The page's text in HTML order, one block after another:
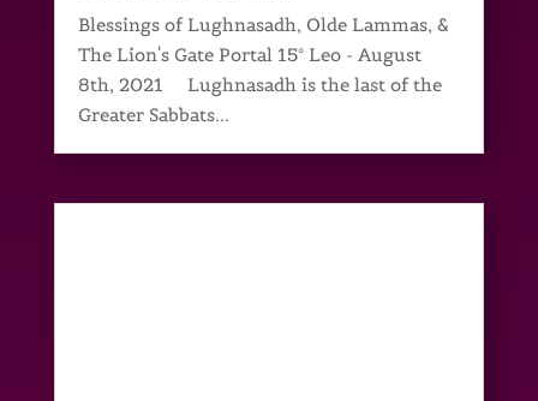
Blessings of Lughnasadh, Olde Lammas, &
The Lion's Gate Portal 15° Leo - August
8th, 2021 Lughnasadh is the last of the
Greater Sabbats...